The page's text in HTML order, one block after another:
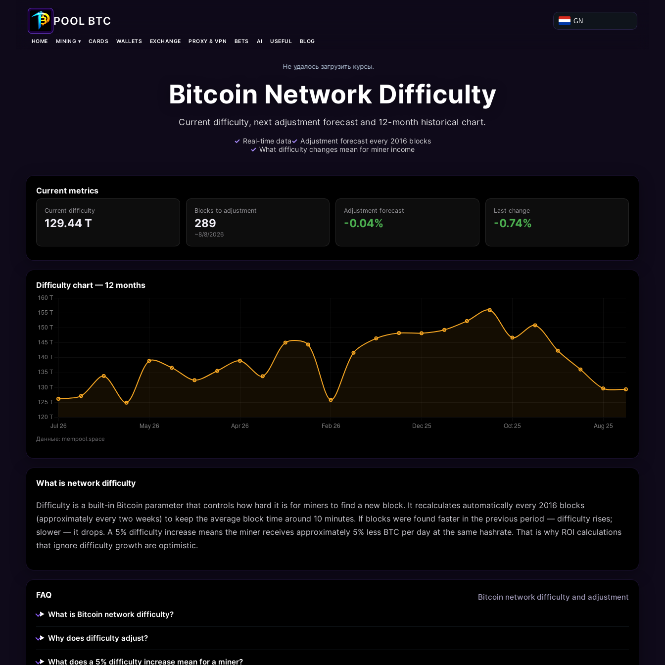
POOL BTC GN
HOME MINING ▾ CARDS WALLETS EXCHANGE PROXY & VPN BETS AI USEFUL BLOG
Не удалось загрузить курсы.
Bitcoin Network Difficulty
Current difficulty, next adjustment forecast and 12-month historical chart.
Real-time data
Adjustment forecast every 2016 blocks
What difficulty changes mean for miner income
Current metrics
Current difficulty
129.44 T
Blocks to adjustment
289
~8/8/2026
Adjustment forecast
-0.04%
Last change
-0.74%
Difficulty chart — 12 months
Данные: mempool.space
What is network difficulty
Difficulty is a built-in Bitcoin parameter that controls how hard it is for miners to find a new block. It recalculates automatically every 2016 blocks
(approximately every two weeks) to keep the average block time around 10 minutes. If blocks were found faster in the previous period — difficulty rises;
slower — it drops. A 5% difficulty increase means the miner receives approximately 5% less BTC per day at the same hashrate. That is why ROI calculations
that ignore difficulty growth are optimistic.
FAQ
Bitcoin network difficulty and adjustment
What is Bitcoin network difficulty?
Why does difficulty adjust?
What does a 5% difficulty increase mean for a miner?